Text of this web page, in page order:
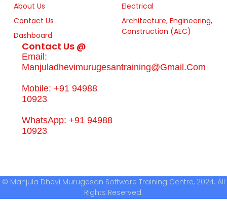
About Us
Contact Us
Dashboard
Electrical
Architecture, Engineering,
Construction (AEC)
Contact Us @
Email:
Manjuladhevimurugesantraining@gmail.com
Mobile: +91 94988
10923
WhatsApp: +91 94988
10923
© Manjula Dhevi Murugesan Software Training Centre, 2024. All
Rights Reserved.